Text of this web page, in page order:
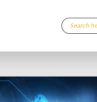
Search…